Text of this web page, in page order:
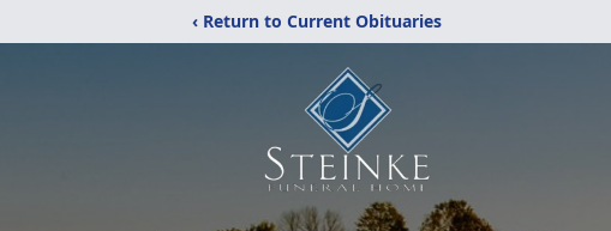
‹ Return to Current Obituaries